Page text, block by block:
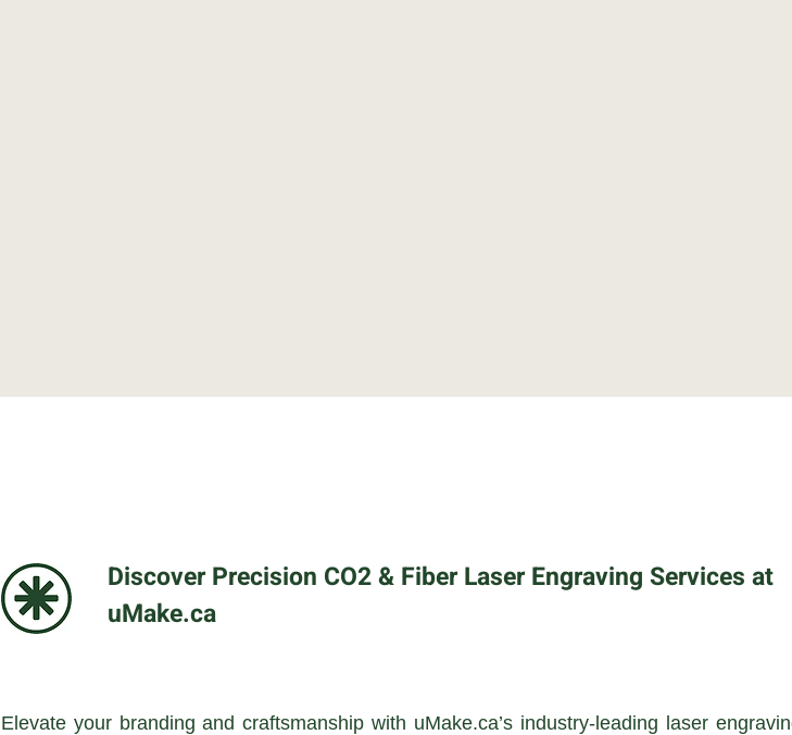
Discover Precision CO2 & Fiber Laser Engraving Services at
uMake.ca
Elevate your branding and craftsmanship with uMake.ca’s industry-leading laser